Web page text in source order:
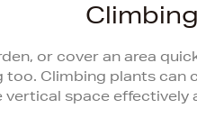
or cover an area
Climbing plants can
vertical space